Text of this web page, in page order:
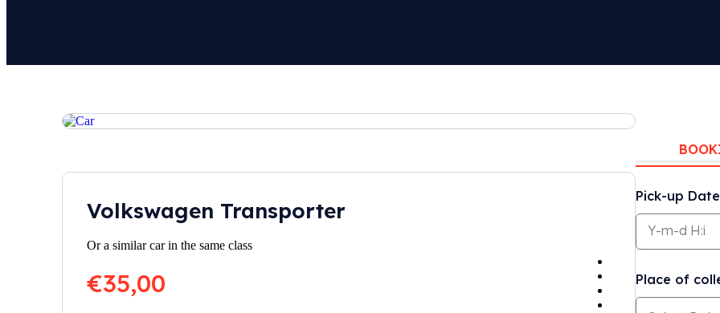
Volkswagen Transporter
Or a similar car in the same class
€35,00
Pick-up Date
Place of